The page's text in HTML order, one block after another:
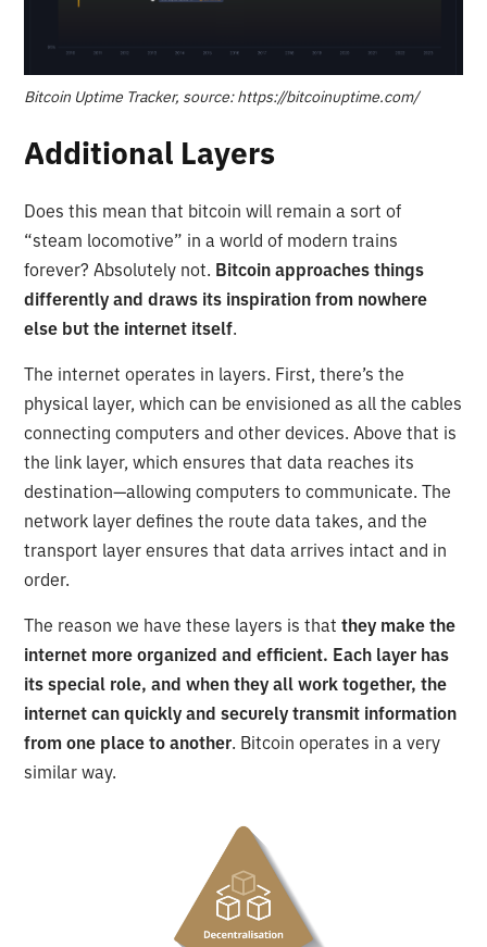
Bitcoin Uptime Tracker, source: https://bitcoinuptime.com/
Additional Layers
Does this mean that bitcoin will remain a sort of
“steam locomotive” in a world of modern trains
forever? Absolutely not. Bitcoin approaches things
differently and draws its inspiration from nowhere
else but the internet itself.
The internet operates in layers. First, there’s the
physical layer, which can be envisioned as all the cables
connecting computers and other devices. Above that is
the link layer, which ensures that data reaches its
destination—allowing computers to communicate. The
network layer defines the route data takes, and the
transport layer ensures that data arrives intact and in
order.
The reason we have these layers is thatthey make the
internet more organized and efficient. Each layer has
its special role, and when they all work together, the
internet can quickly and securely transmit information
from one place to another. Bitcoin operates in a very
similar way.